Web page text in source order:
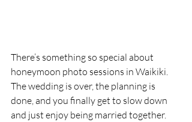
There’s something so special about
honeymoon photo sessions in Waikiki.
The wedding is over, the planning is
done, and you finally get to slow down
and just enjoy being married together.